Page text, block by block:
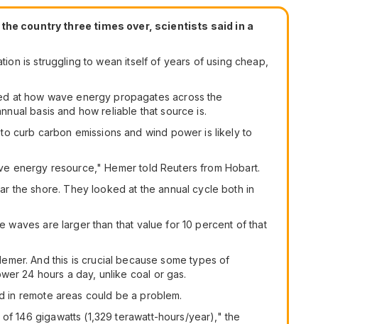
country three times over, scientists said in a
is struggling to wean itself of years of using cheap,
at how wave energy propagates across the
basis and how reliable that source is.
curb carbon emissions and wind power is likely to
energy resource," Hemer told Reuters from Hobart.
the shore. They looked at the annual cycle both in
waves are larger than that value for 10 percent of that
And this is crucial because some types of
24 hours a day, unlike coal or gas.
remote areas could be a problem.
146 gigawatts (1,329 terawatt-hours/year)," the